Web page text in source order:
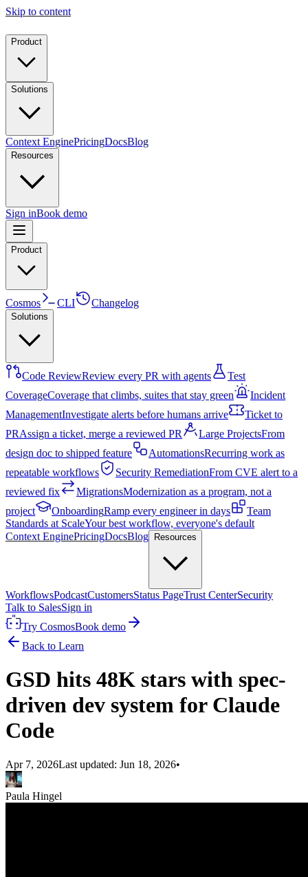
Skip to content
Product
Solutions
Context EnginePricingDocsBlog
Resources
Sign inBook demo
Product
Cosmos CLI Changelog
Solutions
Code ReviewReview every PR with agents
Test
CoverageCoverage that climbs, suites that stay green
Incident
ManagementInvestigate alerts before humans arrive
Ticket to
PRAssign a ticket, merge a reviewed PR Large ProjectsFrom
design doc to shipped feature
AutomationsRecurring work as
repeatable workflows
Security RemediationFrom CVE alert to a
reviewed fix
MigrationsModernization as a program, not a
project
OnboardingRamp every engineer in days
Team
Standards at ScaleYour best workflow, everyone's default
Context EnginePricingDocsBlog Resources
WorkflowsPodcastCustomersStatus PageTrust CenterSecurity
Talk to SalesSign in
Try CosmosBook demo
Back to Learn
GSD hits 48K stars with spec-
driven dev system for Claude
Code
Apr 7, 2026Last updated: Jun 18, 2026•
Paula Hingel